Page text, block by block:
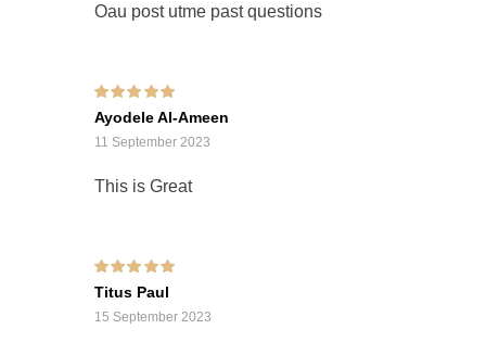
Oau post utme past questions
Rated 5out of 5
Ayodele Al-Ameen
11 September 2023
This is Great
Rated out of 5
Titus Paul
15 September 2023